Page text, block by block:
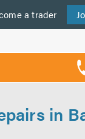
a trader
in